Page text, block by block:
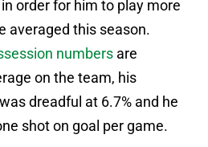
order for him to play more
averaged this season.
numbers are
on the team, his
dreadful at 6.7% and he
shot on goal per game.